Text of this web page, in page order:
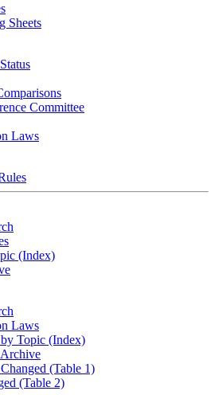
Sheets
Committee
Laws
(Index)
Laws
Topic (Index)
(Table 1)
(Table 2)